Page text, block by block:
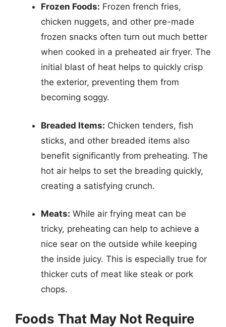
Frozen Foods: Frozen french fries,
chicken nuggets, and other pre-made
frozen snacks often turn out much better
when cooked in a preheated air fryer. The
initial blast of heat helps to quickly crisp
the exterior, preventing them from
becoming soggy.
Breaded Items: Chicken tenders, fish
sticks, and other breaded items also
benefit significantly from preheating. The
hot air helps to set the breading quickly,
creating a satisfying crunch.
Meats: While air frying meat can be
tricky, preheating can help to achieve a
nice sear on the outside while keeping
the inside juicy. This is especially true for
thicker cuts of meat like steak or pork
chops.
Foods That May Not Require